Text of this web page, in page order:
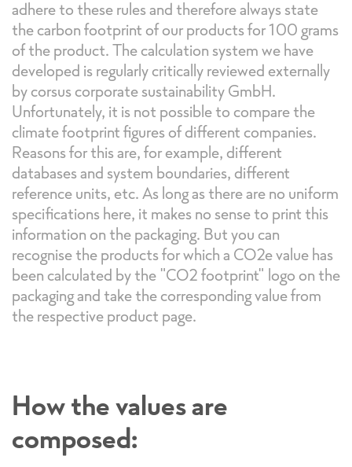
adhere to these rules and therefore always state
the carbon footprint of our products for 100 grams
of the product. The calculation system we have
developed is regularly critically reviewed externally
by corsus corporate sustainability GmbH.
Unfortunately, it is not possible to compare the
climate footprint figures of different companies.
Reasons for this are, for example, different
databases and system boundaries, different
reference units, etc. As long as there are no uniform
specifications here, it makes no sense to print this
information on the packaging. But you can
recognise the products for which a CO2e value has
been calculated by the "CO2 footprint" logo on the
packaging and take the corresponding value from
the respective product page.
How the values are
composed: